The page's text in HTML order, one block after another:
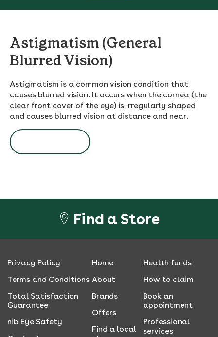
Astigmatism (General
Blurred Vision)
Astigmatism is a common vision condition that
causes blurred vision. It occurs when the cornea (the
clear front cover of the eye) is irregularly shaped
and causes blurred vision at distance and near.
Find a Store
Privacy Policy
Terms and Conditions
Total Satisfaction
Guarantee
nib Eye Safety
Home
About
Brands
Offers
Find a local
Health funds
How to claim
Book an
appointment
Professional
services